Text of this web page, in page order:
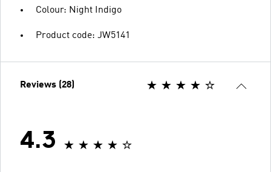
Colour: Night Indigo
Product code: JW5141
Reviews (28)
4.3